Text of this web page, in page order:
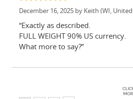
December 16, 2025 by Keith (WI,
“Exactly as described.
FULL WEIGHT 90% US currency.
What more to say?”